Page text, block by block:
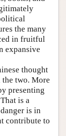
the many
in fruitful
expansive
thought
two. More
presenting
is a
is in
contribute to